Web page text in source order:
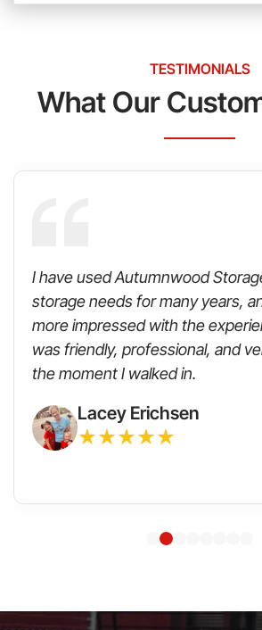
TESTIMONIALS
What Our
I have used Autumnwood
storage needs for many years,
more impressed with the
was friendly, professional, and
the moment I walked in.
Lacey Erichsen
★★★★★